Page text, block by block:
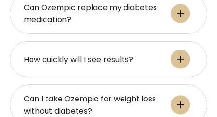
Can Ozempic replace my diabetes
medication?
How quickly will I see results?
Can I take Ozempic for weight loss
without diabetes?